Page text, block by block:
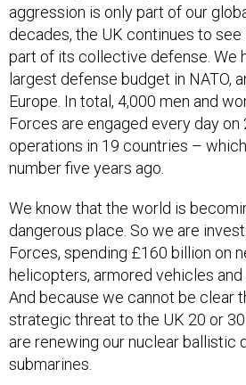
aggression is only part of our
decades, the UK continues to see
part of its collective defense. We
largest defense budget in NATO,
Europe. In total, 4,000 men and
Forces are engaged every day
operations in 19 countries –
number five years ago.
We know that the world is
dangerous place. So we are
Forces, spending £160 billion on
helicopters, armored vehicles
And because we cannot be clear
strategic threat to the UK 20 or
are renewing our nuclear ballistic
submarines.